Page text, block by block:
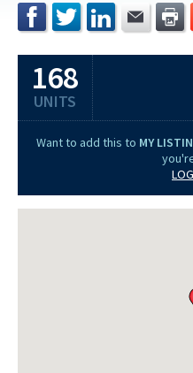
168
UNITS
Want to add this to MY